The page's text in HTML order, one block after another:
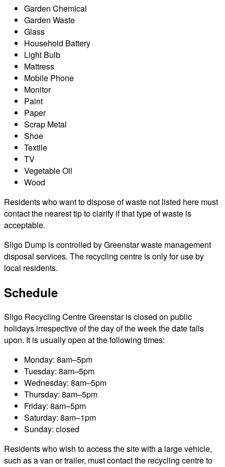
Garden Chemical
Garden Waste
Glass
Household Battery
Light Bulb
Mattress
Mobile Phone
Monitor
Paint
Paper
Scrap Metal
Shoe
Textile
TV
Vegetable Oil
Wood
Residents who want to dispose of waste not listed here must
contact the nearest tip to clarify if that type of waste is
acceptable.
Sligo Dump is controlled by Greenstar waste management
disposal services. The recycling centre is only for use by
local residents.
Schedule
Sligo Recycling Centre Greenstar is closed on public
holidays irrespective of the day of the week the date falls
upon. It is usually open at the following times:
Monday: 8am–5pm
Tuesday: 8am–5pm
Wednesday: 8am–5pm
Thursday: 8am–5pm
Friday: 8am–5pm
Saturday: 8am–1pm
Sunday: closed
Residents who wish to access the site with a large vehicle,
such as a van or trailer, must contact the recycling centre to